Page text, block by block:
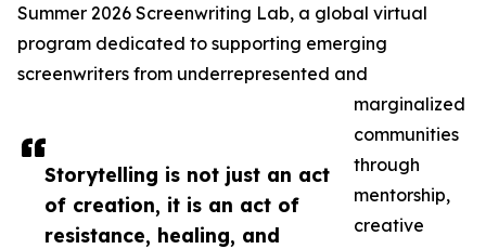
Storytelling is not just an act
of creation, it is an act of
resistance, healing, and
Summer 2026 Screenwriting Lab, a global virtual
program dedicated to supporting emerging
screenwriters from underrepresented and
marginalized
communities
through
mentorship,
creative